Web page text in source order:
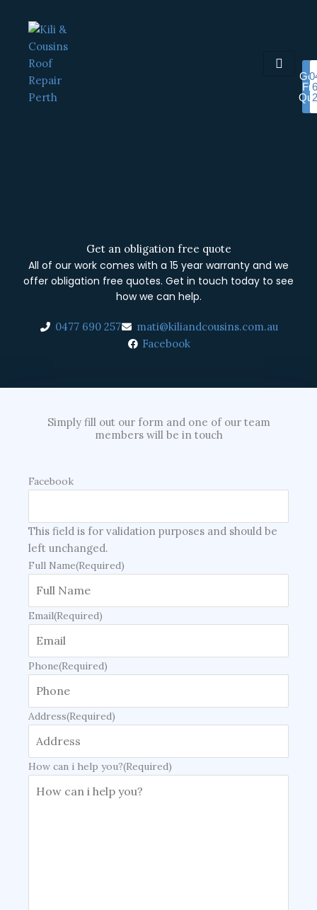
content
Get an obligation free quote
All of our work comes with a 15 year warranty and we
offer obligation free quotes. Get in touch today to see
how we can help.
0477 690 257
mati@kiliandcousins.com.au
Facebook
Simply fill out our form and one of our team
members will be in touch
Facebook
This field is for validation purposes and should be
left unchanged.
Full Name(Required)
Email(Required)
Phone(Required)
Address(Required)
How can i help you?(Required)